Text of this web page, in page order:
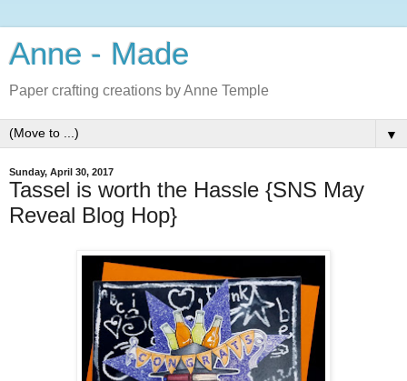
Anne - Made
Paper crafting creations by Anne Temple
▼
Sunday, April 30, 2017
Tassel is worth the Hassle {SNS May
Reveal Blog Hop}